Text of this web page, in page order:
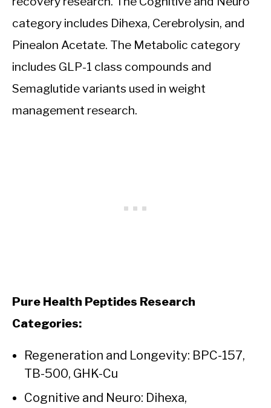
category includes Dihexa, Cerebrolysin, and
Pinealon Acetate. The Metabolic category
includes GLP-1 class compounds and
Semaglutide variants used in weight
management research.
Pure Health Peptides Research
Categories:
Regeneration and Longevity: BPC-157,
TB-500, GHK-Cu
Cognitive and Neuro: Dihexa,